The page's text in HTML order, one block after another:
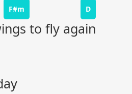
F#m D
to fly again